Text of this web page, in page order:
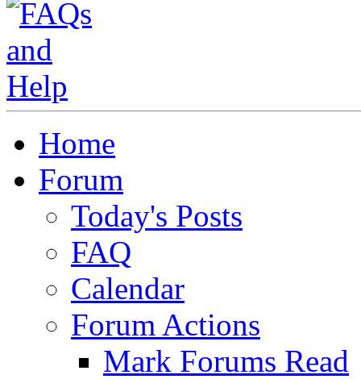
Home
Forum
Today's Posts
FAQ
Calendar
Forum Actions
Mark Forums Read